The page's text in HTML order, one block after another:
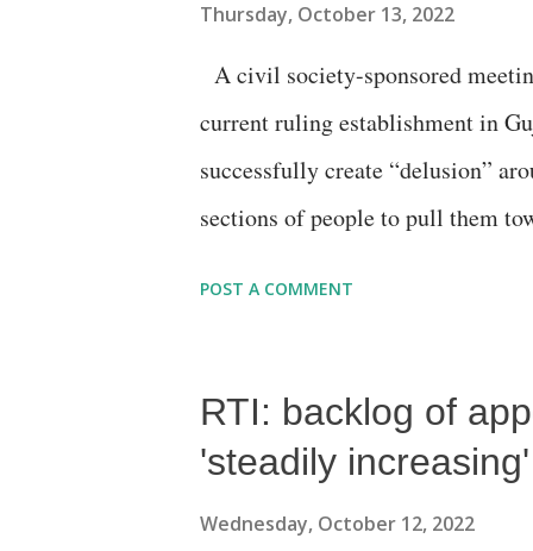
responsibility for implementing
Pratik Patwari, Gujarat Chamber
Thursday, October 13, 2022
A civil society-sponsored
current ruling establishment in
successfully create “delusion”
sections of people to pull them
Addressed, among others, by
who broke from the party in 2007
POST A COMMENT
RTI: backlog of
'steadily
Wednesday, October 12, 2022